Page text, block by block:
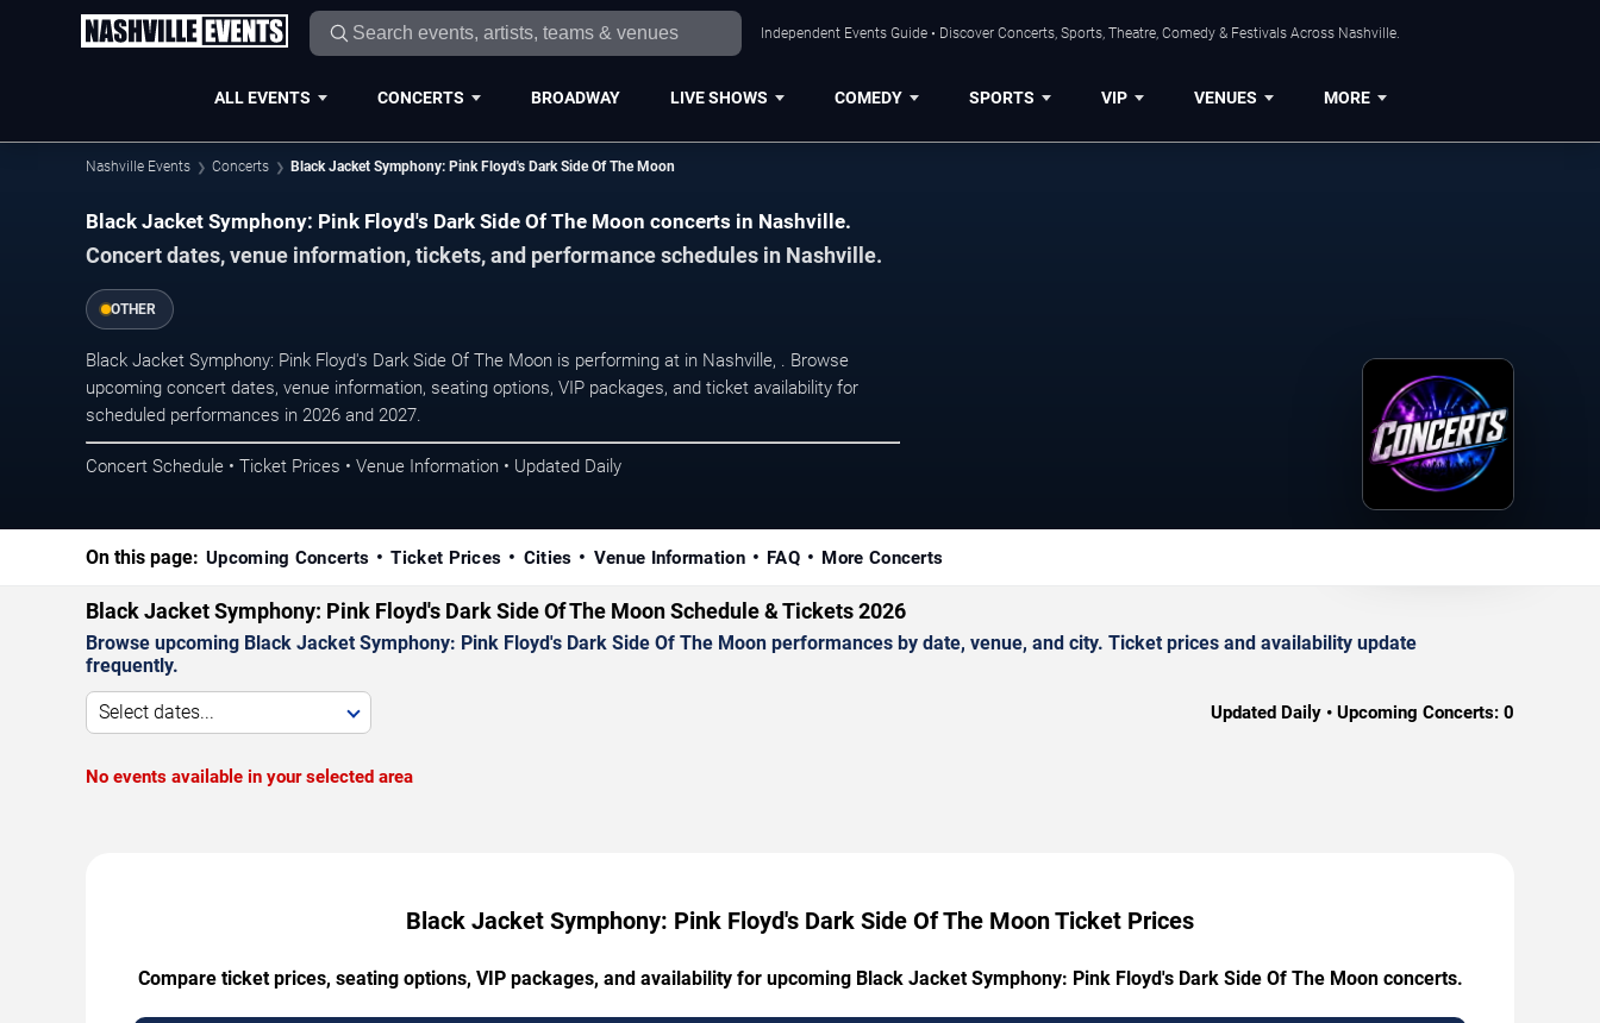
Independent Events Guide • Discover Concerts, Sports, Theatre, Comedy & Festivals Across Nashville.
ALL EVENTS CONCERTS BROADWAY LIVE SHOWS COMEDY SPORTS VIP VENUES MORE
Nashville Events Concerts Black Jacket Symphony: Pink Floyd's Dark Side Of The Moon
Black Jacket Symphony: Pink Floyd's Dark Side Of The Moon concerts in Nashville.
Concert dates, venue information, tickets, and performance schedules in Nashville.
OTHER
Black Jacket Symphony: Pink Floyd's Dark Side Of The Moon is performing at in Nashville, . Browse
upcoming concert dates, venue information, seating options, VIP packages, and ticket availability for
scheduled performances in 2026 and 2027.
Concert Schedule • Ticket Prices • Venue Information • Updated Daily
On this page: Upcoming Concerts Ticket Prices Cities Venue Information FAQ More Concerts
Black Jacket Symphony: Pink Floyd's Dark Side Of The Moon Schedule & Tickets 2026
Browse upcoming Black Jacket Symphony: Pink Floyd's Dark Side Of The Moon performances by date, venue, and city. Ticket prices and availability update
frequently.
Select dates... Updated Daily • Upcoming Concerts: 0
No events available in your selected area
Black Jacket Symphony: Pink Floyd's Dark Side Of The Moon Ticket Prices
Compare ticket prices, seating options, VIP packages, and availability for upcoming Black Jacket Symphony: Pink Floyd's Dark Side Of The Moon concerts.